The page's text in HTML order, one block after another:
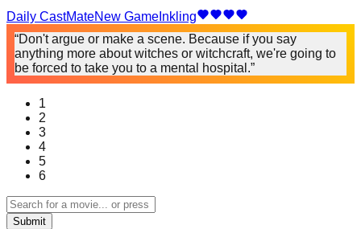
Daily CastMateNew Game Inkling
“Don't argue or make a scene. Because if you say
anything more about witches or witchcraft, we're going to
be forced to take you to a mental hospital.”
1
2
3
4
5
6
Submit